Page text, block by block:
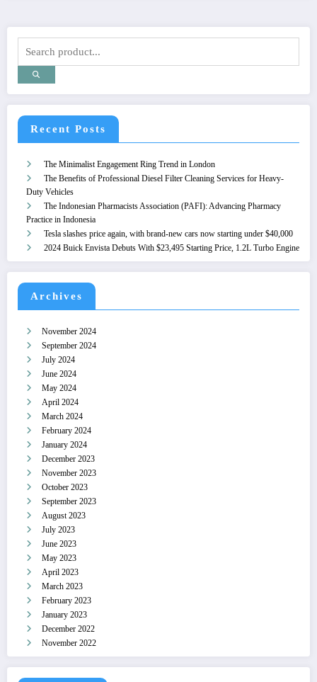
Recent Posts
The Minimalist Engagement Ring Trend in London
The Benefits of Professional Diesel Filter Cleaning Services for Heavy-
Duty Vehicles
The Indonesian Pharmacists Association (PAFI): Advancing Pharmacy
Practice in Indonesia
Tesla slashes price again, with brand-new cars now starting under $40,000
2024 Buick Envista Debuts With $23,495 Starting Price, 1.2L Turbo Engine
Archives
November 2024
September 2024
July 2024
June 2024
May 2024
April 2024
March 2024
February 2024
January 2024
December 2023
November 2023
October 2023
September 2023
August 2023
July 2023
June 2023
May 2023
April 2023
March 2023
February 2023
January 2023
December 2022
November 2022